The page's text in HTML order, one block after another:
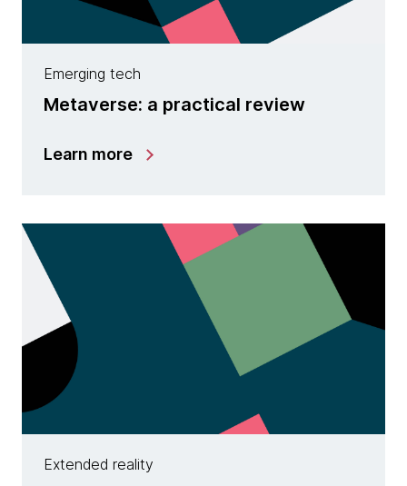
Emerging tech
Metaverse: a practical review
Learn more
Extended reality